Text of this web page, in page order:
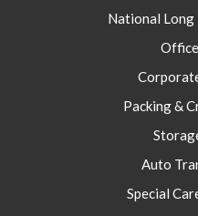
National
Packing &
Auto
Special